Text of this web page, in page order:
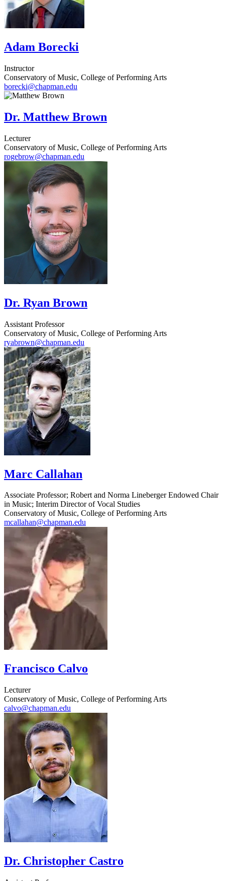
Adam Borecki
Instructor
Conservatory of Music, College of Performing Arts
borecki@chapman.edu
Dr. Matthew Brown
Lecturer
Conservatory of Music, College of Performing Arts
rogebrow@chapman.edu
Dr. Ryan Brown
Assistant Professor
Conservatory of Music, College of Performing Arts
ryabrown@chapman.edu
Marc Callahan
Associate Professor; Robert and Norma Lineberger Endowed Chair
in Music; Interim Director of Vocal Studies
Conservatory of Music, College of Performing Arts
mcallahan@chapman.edu
Francisco Calvo
Lecturer
Conservatory of Music, College of Performing Arts
calvo@chapman.edu
Dr. Christopher Castro